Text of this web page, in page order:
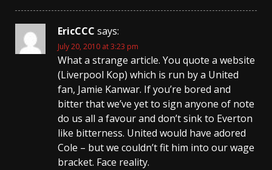
EricCCC says:
July 20, 2010 at 3:23 pm
What a strange article. You quote a website
(Liverpool Kop) which is run by a United
fan, Jamie Kanwar. If you’re bored and
bitter that we’ve yet to sign anyone of note
do us all a favour and don’t sink to Everton
like bitterness. United would have adored
Cole – but we couldn’t fit him into our wage
bracket. Face reality.